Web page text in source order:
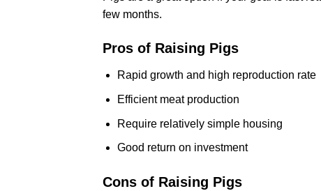
few months.
Pros of Raising Pigs
Rapid growth and high reproduction rate
Efficient meat production
Require relatively simple housing
Good return on investment
Cons of Raising Pigs